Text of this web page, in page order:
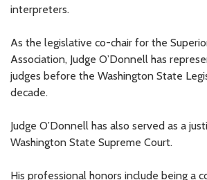
interpreters.
As the legislative co-chair for the
Association, Judge O’Donnell has
judges before the Washington State
decade.
Judge O’Donnell has also served as a
Washington State Supreme Court.
His professional honors include being a